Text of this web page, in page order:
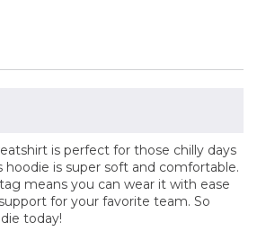
is perfect for those chilly days
is super soft and comfortable.
means you can wear it with ease
for your favorite team. So
today!